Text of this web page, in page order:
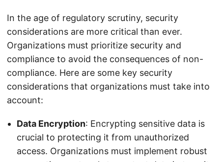
In the age of regulatory scrutiny, security
considerations are more critical than ever.
Organizations must prioritize security and
compliance to avoid the consequences of non-
compliance. Here are some key security
considerations that organizations must take into
account:
Data Encryption: Encrypting sensitive data is
crucial to protecting it from unauthorized
access. Organizations must implement robust